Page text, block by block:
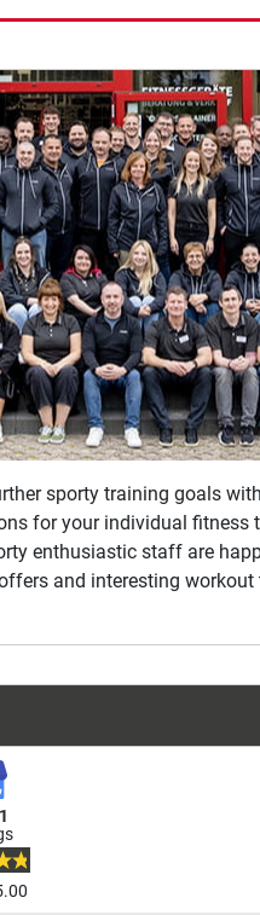
sporty training goals
for your individual
enthusiastic staff are
and interesting